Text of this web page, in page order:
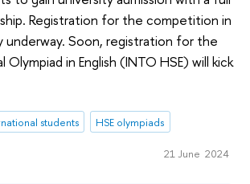
Registration for the competition in
underway. Soon, registration for the
Olympiad in English (INTO HSE) will kick
students HSE olympiads
21 June 2024